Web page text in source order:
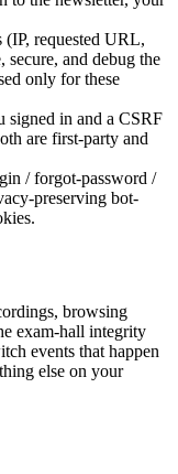
(IP, requested URL,
secure, and debug the
only for these
signed in and a CSRF
are first-party and
/ forgot-password /
preserving bot-
browsing
exam-hall integrity
events that happen
else on your